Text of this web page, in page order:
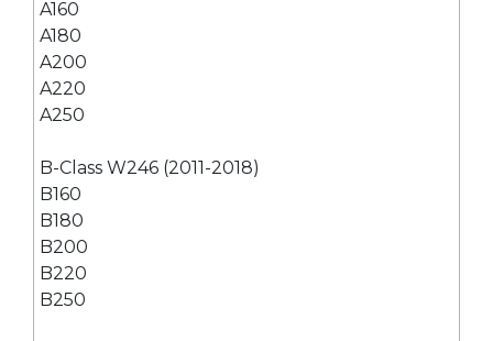
A160
A180
A200
A220
A250
B-Class W246 (2011-2018)
B160
B180
B200
B220
B250